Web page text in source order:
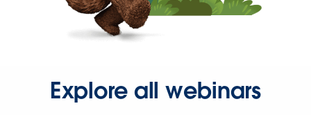
Explore all webinars